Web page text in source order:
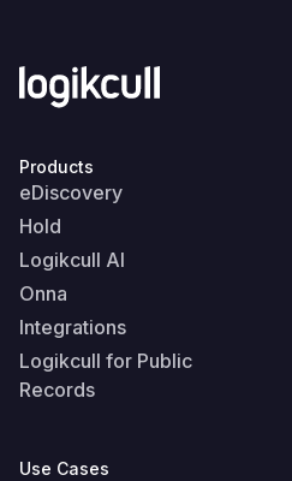
Products
eDiscovery
Hold
Logikcull AI
Onna
Integrations
Logikcull for Public
Records
Use Cases